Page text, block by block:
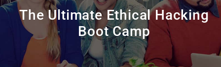
The Ultimate Ethical Hacking
Boot Camp